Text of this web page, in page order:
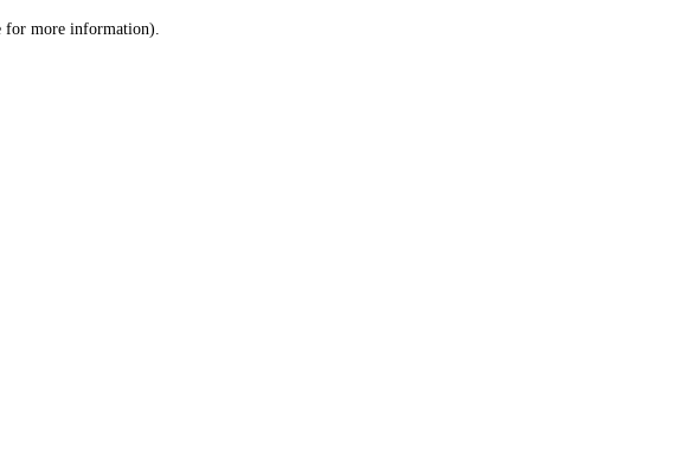
for more information).